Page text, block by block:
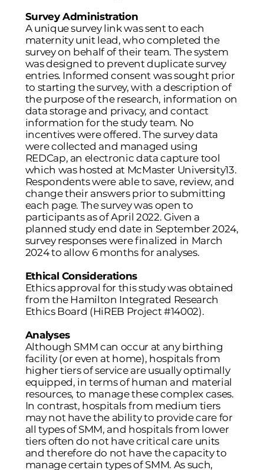
Survey Administration
A unique survey link was sent to each
maternity unit lead, who completed the
survey on behalf of their team. The system
was designed to prevent duplicate survey
entries. Informed consent was sought prior
to starting the survey, with a description of
the purpose of the research, information on
data storage and privacy, and contact
information for the study team. No
incentives were offered. The survey data
were collected and managed using
REDCap, an electronic data capture tool
which was hosted at McMaster University13.
Respondents were able to save, review, and
change their answers prior to submitting
each page. The survey was open to
participants as of April 2022. Given a
planned study end date in September 2024,
survey responses were finalized in March
2024 to allow 6 months for analyses.
Ethical Considerations
Ethics approval for this study was obtained
from the Hamilton Integrated Research
Ethics Board (HiREB Project #14002).
Analyses
Although SMM can occur at any birthing
facility (or even at home), hospitals from
higher tiers of service are usually optimally
equipped, in terms of human and material
resources, to manage these complex cases.
In contrast, hospitals from medium tiers
may not have the ability to provide care for
all types of SMM, and hospitals from lower
tiers often do not have critical care units
and therefore do not have the capacity to
manage certain types of SMM. As such,